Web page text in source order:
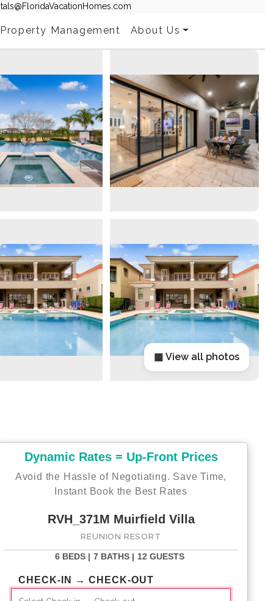
Property Management About Us
▦ View all photos
Dynamic Rates = Up-Front Prices
Avoid the Hassle of Negotiating. Save Time,
Instant Book the Best Rates
RVH_371M Muirfield Villa
REUNION RESORT
6 BEDS | 7 BATHS | 12 GUESTS
CHECK-IN → CHECK-OUT